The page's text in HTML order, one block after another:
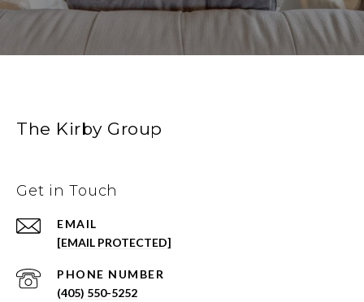
The Kirby Group
Get in Touch
EMAIL
[EMAIL PROTECTED]
PHONE NUMBER
(405) 550-5252